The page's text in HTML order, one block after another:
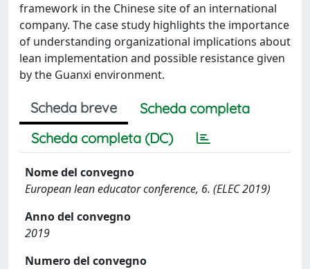
framework in the Chinese site of an international
company. The case study highlights the importance
of understanding organizational implications about
lean implementation and possible resistance given
by the Guanxi environment.
Scheda breve
Scheda completa
Scheda completa (DC)
Nome del convegno
European lean educator conference, 6. (ELEC 2019)
Anno del convegno
2019
Numero del convegno